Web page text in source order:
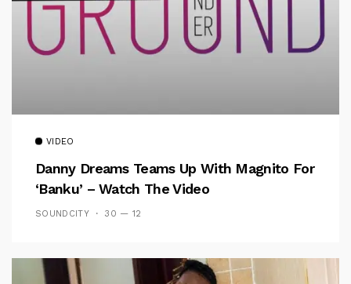
VIDEO
Danny Dreams Teams Up With Magnito For
‘Banku’ – Watch The Video
SOUNDCITY 30 — 12